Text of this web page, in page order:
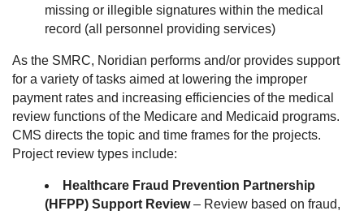
missing or illegible signatures within the medical
record (all personnel providing services)
As the SMRC, Noridian performs and/or provides support
for a variety of tasks aimed at lowering the improper
payment rates and increasing efficiencies of the medical
review functions of the Medicare and Medicaid programs.
CMS directs the topic and time frames for the projects.
Project review types include:
Healthcare Fraud Prevention Partnership
(HFPP) Support Review– Review based on fraud,